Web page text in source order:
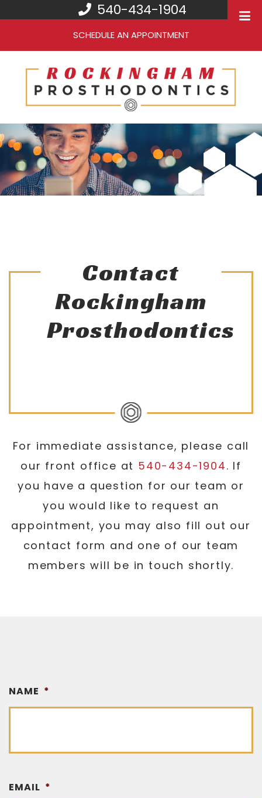
540-434-1904
SCHEDULE AN APPOINTMENT
Contact
Rockingham
Prosthodontics
For immediate assistance, please call
our front office at 540-434-1904. If
you have a question for our team or
you would like to request an
appointment, you may also fill out our
contact form and one of our team
members will be in touch shortly.
NAME *
EMAIL *